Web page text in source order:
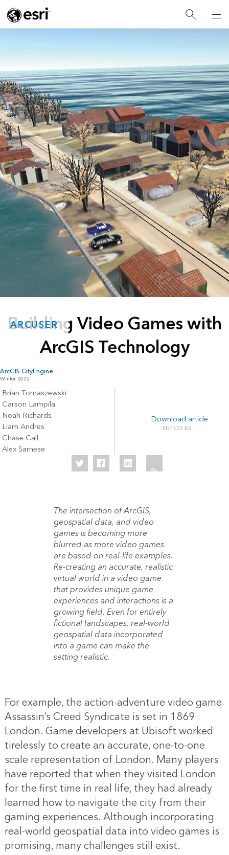
ARCUSER
Building Video Games with
ArcGIS Technology
ArcGIS CityEngine
Winter 2022
Brian Tomaszewski
Carson Lampila
Noah Richards
Liam Andres
Chase Call
Alex Sarnese
Download article
603 KB
The intersection of ArcGIS,
geospatial data, and video
games is becoming more
blurred as more video games
are based on real-life examples.
Re-creating an accurate, realistic
virtual world in a video game
that provides unique game
experiences and interactions is a
growing field. Even for entirely
fictional landscapes, real-world
geospatial data incorporated
into a game can make the
setting realistic.
For example, the action-adventure video game
Assassin’s Creed Syndicate is set in 1869
London. Game developers at Ubisoft worked
tirelessly to create an accurate, one-to-one
scale representation of London. Many players
have reported that when they visited London
for the first time in real life, they had already
learned how to navigate the city from their
gaming experiences. Although incorporating
real-world geospatial data into video games is
promising, many challenges still exist.